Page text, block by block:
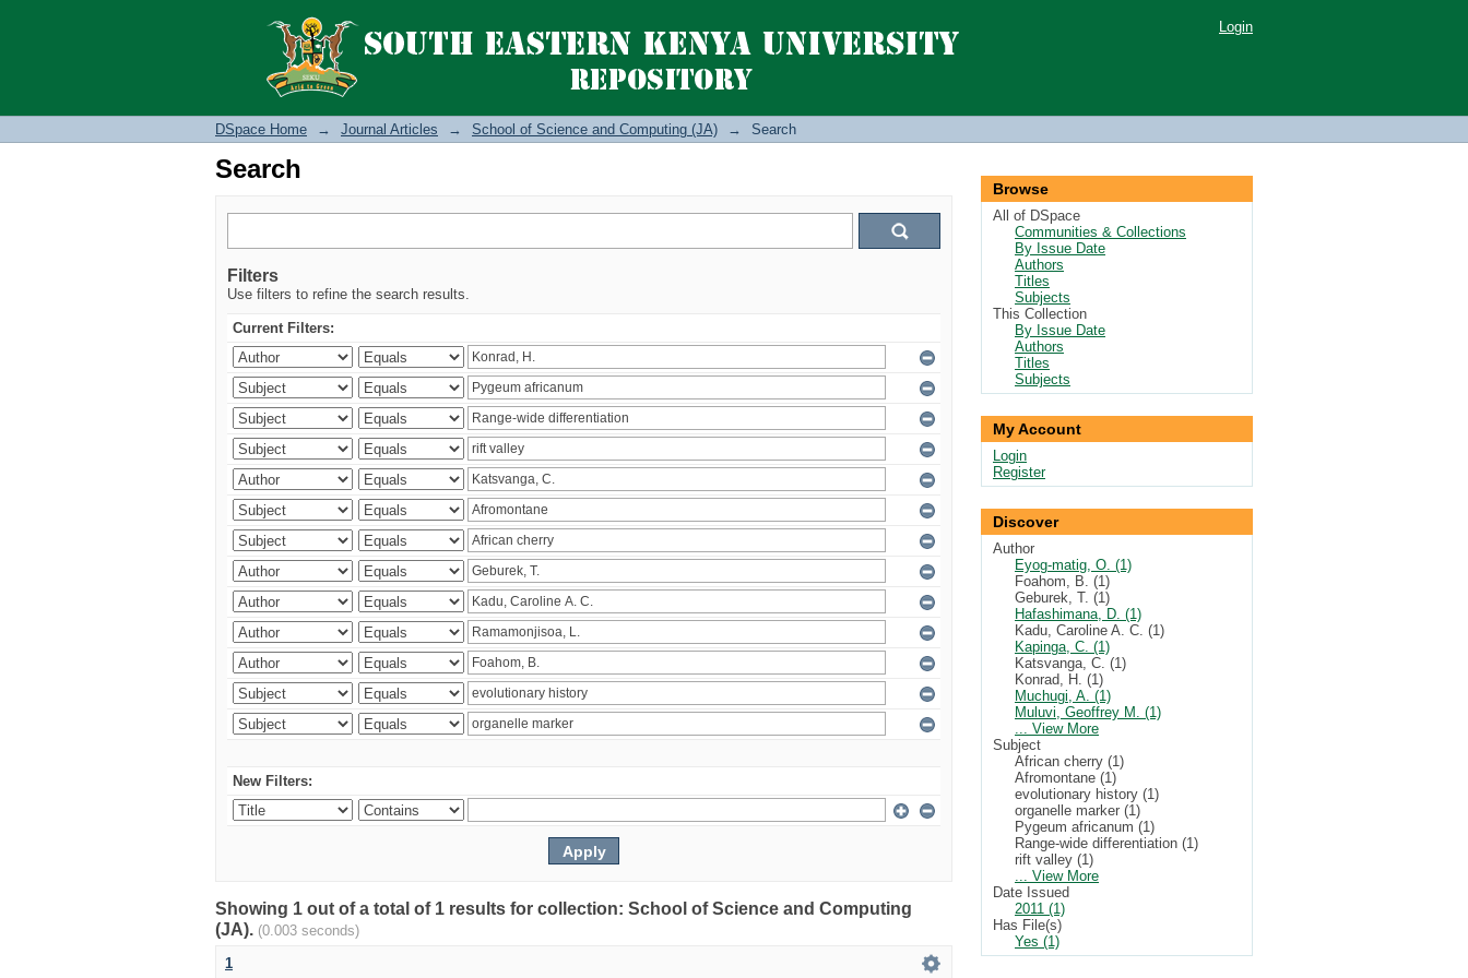
Search Login
DSpace Home → Journal Articles → School of Science and Computing (JA) → Search
Search
Filters
Use filters to refine the search results.
Current Filters:
New Filters:
Showing 1 out of a total of 1 results for collection: School of Science and Computing
(JA). (0.003 seconds)
1
Browse
All of DSpace
Communities & Collections
By Issue Date
Authors
Titles
Subjects
This Collection
By Issue Date
Authors
Titles
Subjects
My Account
Login
Register
Discover
Author
Eyog-matig, O. (1)
Foahom, B. (1)
Geburek, T. (1)
Hafashimana, D. (1)
Kadu, Caroline A. C. (1)
Kapinga, C. (1)
Katsvanga, C. (1)
Konrad, H. (1)
Muchugi, A. (1)
Muluvi, Geoffrey M. (1)
... View More
Subject
African cherry (1)
Afromontane (1)
evolutionary history (1)
organelle marker (1)
Pygeum africanum (1)
Range-wide differentiation (1)
rift valley (1)
... View More
Date Issued
2011 (1)
Has File(s)
Yes (1)